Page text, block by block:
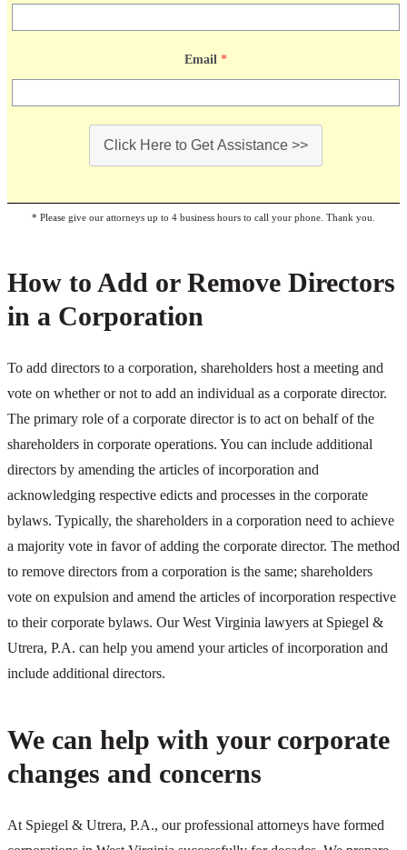
Email *
Click Here to Get Assistance >>
* Please give our attorneys up to 4 business hours to call your phone. Thank you.
How to Add or Remove Directors
in a Corporation
To add directors to a corporation, shareholders host a meeting and
vote on whether or not to add an individual as a corporate director.
The primary role of a corporate director is to act on behalf of the
shareholders in corporate operations. You can include additional
directors by amending the articles of incorporation and
acknowledging respective edicts and processes in the corporate
bylaws. Typically, the shareholders in a corporation need to achieve
a majority vote in favor of adding the corporate director. The method
to remove directors from a corporation is the same; shareholders
vote on expulsion and amend the articles of incorporation respective
to their corporate bylaws. Our West Virginia lawyers at Spiegel &
Utrera, P.A. can help you amend your articles of incorporation and
include additional directors.
We can help with your corporate
changes and concerns
At Spiegel & Utrera, P.A., our professional attorneys have formed